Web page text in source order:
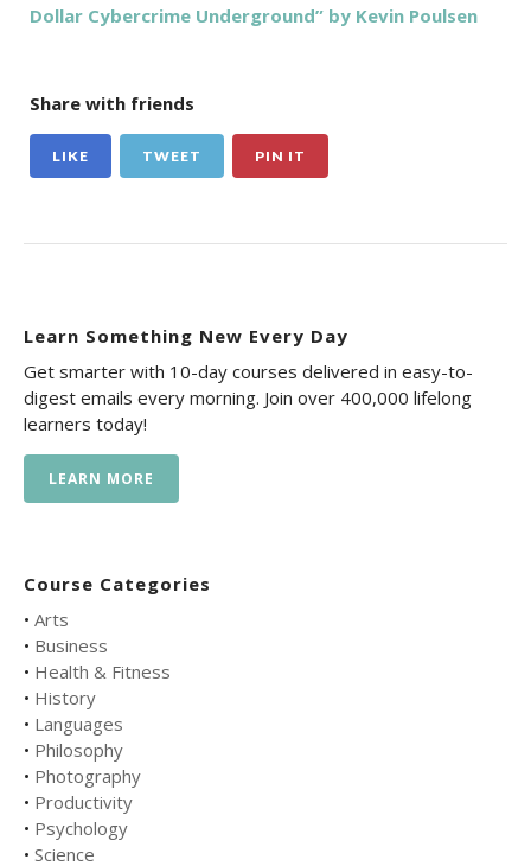
Dollar Cybercrime Underground” by Kevin Poulsen
Share with friends
LIKE TWEET PIN IT
Learn Something New Every Day
Get smarter with 10-day courses delivered in easy-to-
digest emails every morning. Join over 400,000 lifelong
learners today!
LEARN MORE
Course Categories
• Arts
• Business
• Health & Fitness
• History
• Languages
• Philosophy
• Photography
• Productivity
• Psychology
• Science